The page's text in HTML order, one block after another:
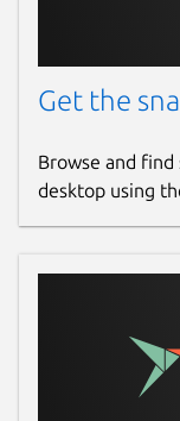
Get the
Browse and
desktop using